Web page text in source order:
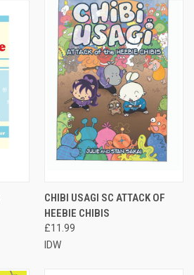
CHIBI USAGI SC ATTACK OF
HEEBIE CHIBIS
£11.99
IDW